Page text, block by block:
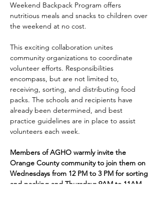
Weekend Backpack Program offers
nutritious meals and snacks to children over
the weekend at no cost.
This exciting collaboration unites
community organizations to coordinate
volunteer efforts. Responsibilities
encompass, but are not limited to,
receiving, sorting, and distributing food
packs. The schools and recipients have
already been determined, and best
practice guidelines are in place to assist
volunteers each week.
Members of AGHO warmly invite the
Orange County community to join them on
Wednesdays from 12 PM to 3 PM for sorting
and packing and Thursdays 9AM to 11AM